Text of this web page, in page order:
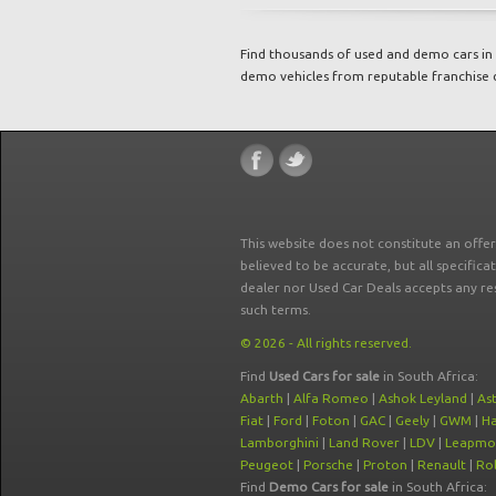
Find thousands of used and demo cars
demo vehicles from reputable franchise
This website does not constitute an
believed to be accurate, but all
dealer nor Used Car Deals accepts any
such terms.
© 2026 - All rights reserved.
Find Used Cars for sale in South Africa:
Abarth | Alfa Romeo | Ashok Leyland |
Fiat | Ford | Foton | GAC | Geely | GWM |
Lamborghini | Land Rover | LDV |
Peugeot | Porsche | Proton | Renault |
Find Demo Cars for sale in South Africa: